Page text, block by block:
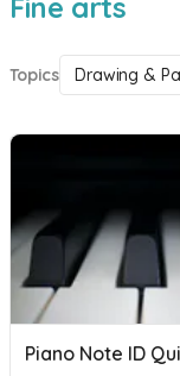
Fine arts
Topics Drawing &
Piano Note ID